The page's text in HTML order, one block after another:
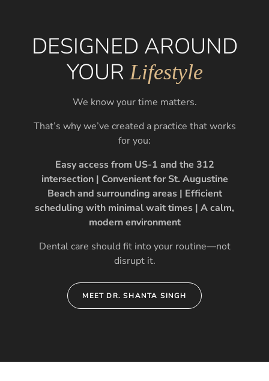
DESIGNED AROUND
YOURLifestyle
We know your time matters.
That’s why we’ve created a practice that works
for you:
Easy access from US-1 and the 312
intersection | Convenient for St. Augustine
Beach and surrounding areas | Efficient
scheduling with minimal wait times | A calm,
modern environment
Dental care should fit into your routine—not
disrupt it.
MEET DR. SHANTA SINGH